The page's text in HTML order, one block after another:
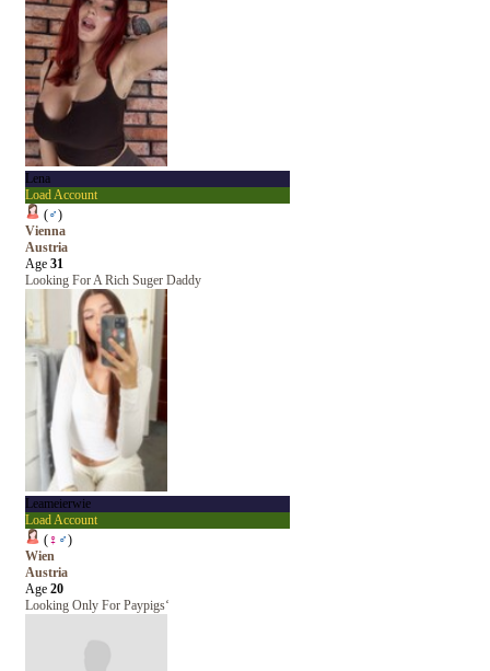
Lena
Load Account
(♂)
Vienna
Austria
Age 31
Looking For A Rich Suger Daddy
Leameierwie
Load Account
(♀ ♂)
Wien
Austria
Age 20
Looking Only For Paypigs‘